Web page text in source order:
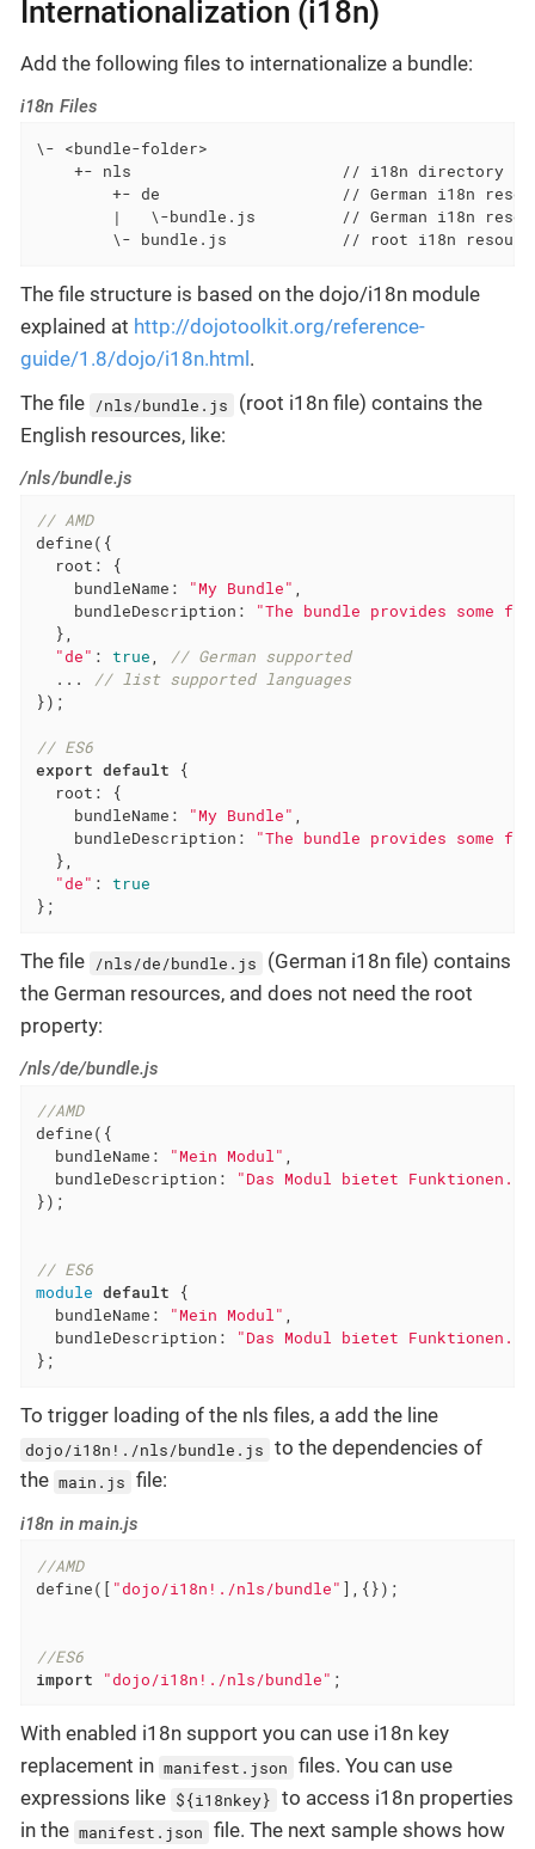
Internationalization (i18n)
Add the following files to internationalize a bundle:
i18n Files
\- <bundle-folder>
+- nls                      // i18n directory
+- de                   // German i18n
|   \-bundle.js         // German i18n
\- bundle.js            // root i18n
The file structure is based on the dojo/i18n module
explained at http://dojotoolkit.org/reference-
guide/1.8/dojo/i18n.html.
The file /nls/bundle.js
(root i18n file) contains the
English resources, like:
/nls/bundle.js
// AMD
define({
root : {
bundleName : "My Bundle" ,
bundleDescription :
"The bundle provides some
  },
"de" : true,
// German supported
  ...
// list supported languages
});
// ES6
export default {
root : {
bundleName : "My Bundle" ,
bundleDescription :
"The bundle provides some
  },
"de" : true
};
The file /nls/de/bundle.js
(German i18n file) contains
the German resources, and does not need the root
property:
/nls/de/bundle.js
//AMD
define({
bundleName : "Mein Modul" ,
bundleDescription :
"Das Modul bietet Funktionen."
});
// ES6
module default {
bundleName : "Mein Modul" ,
bundleDescription :
"Das Modul bietet Funktionen."
};
To trigger loading of the nls files, a add the line
dojo/i18n!./nls/bundle.js to the dependencies of
the main.js file:
i18n in main.js
//AMD
define([ "dojo/i18n!./nls/bundle" ],{});
//ES6
import
"dojo/i18n!./nls/bundle" ;
With enabled i18n support you can use i18n key
replacement in manifest.json files. You can use
expressions like ${i18nkey} to access i18n properties
in the manifest.json file. The next sample shows how